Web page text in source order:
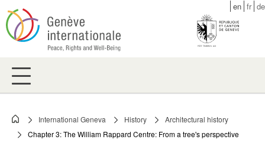
Skip
to
main
en fr de
Breadcrumb
International Geneva History
Architectural history
Chapter 3: The William Rappard Centre: From a tree's perspective